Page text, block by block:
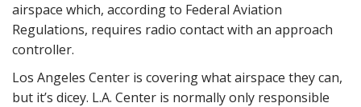
airspace which, according to Federal Aviation
Regulations, requires radio contact with an approach
controller.
Los Angeles Center is covering what airspace they can,
but it’s dicey. L.A. Center is normally only responsible